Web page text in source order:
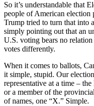
So it’s understandable that
people of American election
Trump tried to turn that into
simply pointing out that an
U.S. voting bears no
votes differently.
When it comes to ballots,
it simple, stupid. Our
representative at a time –
or a member of the
of names, one “X.” Simple.